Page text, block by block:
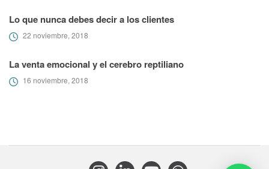
Lo que nunca debes decir a los clientes
22 noviembre, 2018
La venta emocional y el cerebro reptiliano
16 noviembre, 2018